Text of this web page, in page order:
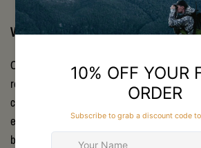
Why Remlite is Your Advisor in
Choosing the right setup is about more
requires local expertise, gear testing in real
conditions, and honest advice. Remlite was
experience on New Zealand trails and
backcountry trips – filmed on his “Hard